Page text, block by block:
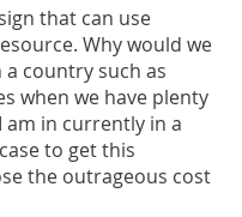
that can use
Why would we
country such as
when we have plenty
am in currently in a
to get this
the outrageous cost